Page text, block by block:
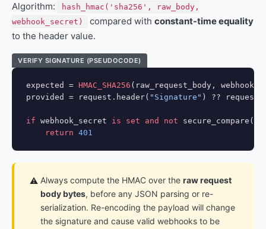
Algorithm:
hash_hmac('sha256', raw_body,
webhook_secret)
compared with constant-time equality
to the header value.
VERIFY SIGNATURE (PSEUDOCODE)
expected = HMAC_SHA256 (raw_request_body,
provided = request.header( "Signature" ) ??
if webhook_secret is set and not
return 401
⚠ Always compute the HMAC over the raw request
body bytes, before any JSON parsing or re-
serialization. Re-encoding the payload will change
the signature and cause valid webhooks to be